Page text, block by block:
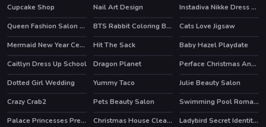
Cupcake Shop
Nail Art Design HOT
Instadiva Nikke Dress Up Tutorial
Queen Fashion Salon Royal Dress Up
BTS Rabbit Coloring Book
Cats Love Jigsaw
Mermaid New Year Celebration
Hit The Sack
Baby Hazel Playdate
Caitlyn Dress Up School
Dragon Planet
Perface Christmas Anegel
Dotted Girl Wedding
Yummy Taco
Julie Beauty Salon
Crazy Crab2
Pets Beauty Salon
Swimming Pool Romance
Palace Princesses Pregnant BFFs
Christmas House Cleaning HOT Ladybird Secret Identity Revealed